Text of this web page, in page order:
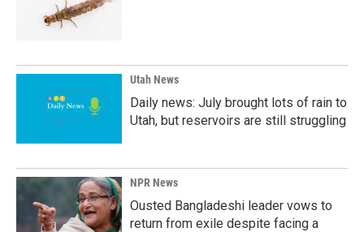
Utah News
Daily news: July brought lots of rain to
Utah, but reservoirs are still struggling
NPR News
Ousted Bangladeshi leader vows to
return from exile despite facing a